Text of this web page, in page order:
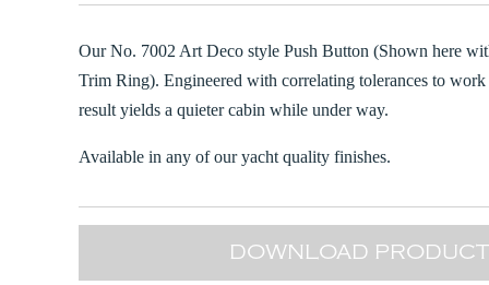
Our No. 7002 Art Deco style Push Button (Shown here
Trim Ring). Engineered with correlating tolerances to
result yields a quieter cabin while under way.
Available in any of our yacht quality finishes.
DOWNLOAD